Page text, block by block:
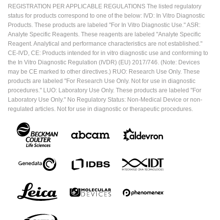
REGISTRATION PER APPLICABLE REGULATIONS The listed regulatory
status for products correspond to one of the below: IVD: In Vitro Diagnostic
Products. These products are labeled "For In Vitro Diagnostic Use." ASR:
Analyte Specific Reagents. These reagents are labeled "Analyte Specific
Reagent. Analytical and performance characteristics are not established."
CE-IVD, CE: Products intended for in vitro diagnostic use and conforming to
the In Vitro Diagnostic Regulation (IVDR) (EU) 2017/746. (Note: Devices
may be CE marked to other directives.) RUO: Research Use Only. These
products are labeled "For Research Use Only. Not for use in diagnostic
procedures." LUO: Laboratory Use Only. These products are labeled "For
Laboratory Use Only." No Regulatory Status: Non-Medical Device or non-
regulated articles. Not for use in diagnostic or therapeutic procedures.